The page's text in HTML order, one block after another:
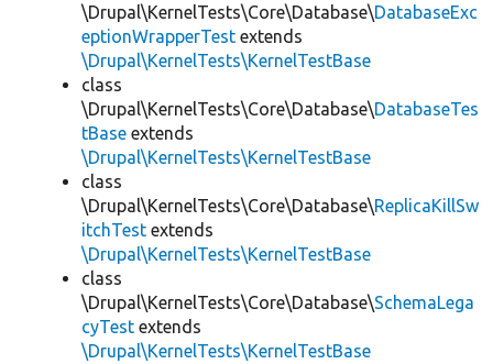
\Drupal\KernelTests\Core\Database\DatabaseExc
eptionWrapperTest extends
\Drupal\KernelTests\KernelTestBase
class
\Drupal\KernelTests\Core\Database\DatabaseTes
tBase extends
\Drupal\KernelTests\KernelTestBase
class
\Drupal\KernelTests\Core\Database\ReplicaKillSw
itchTest extends
\Drupal\KernelTests\KernelTestBase
class
\Drupal\KernelTests\Core\Database\SchemaLega
cyTest extends
\Drupal\KernelTests\KernelTestBase